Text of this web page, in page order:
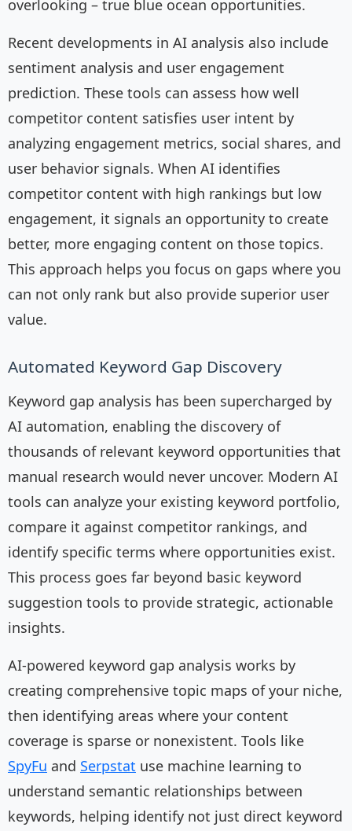
overlooking – true blue ocean opportunities.
Recent developments in AI analysis also include
sentiment analysis and user engagement
prediction. These tools can assess how well
competitor content satisfies user intent by
analyzing engagement metrics, social shares, and
user behavior signals. When AI identifies
competitor content with high rankings but low
engagement, it signals an opportunity to create
better, more engaging content on those topics.
This approach helps you focus on gaps where you
can not only rank but also provide superior user
value.
Automated Keyword Gap Discovery
Keyword gap analysis has been supercharged by
AI automation, enabling the discovery of
thousands of relevant keyword opportunities that
manual research would never uncover. Modern AI
tools can analyze your existing keyword portfolio,
compare it against competitor rankings, and
identify specific terms where opportunities exist.
This process goes far beyond basic keyword
suggestion tools to provide strategic, actionable
insights.
AI-powered keyword gap analysis works by
creating comprehensive topic maps of your niche,
then identifying areas where your content
coverage is sparse or nonexistent. Tools like
SpyFu and Serpstat use machine learning to
understand semantic relationships between
keywords, helping identify not just direct keyword